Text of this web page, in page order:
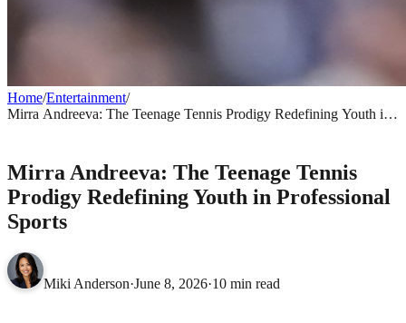
Home/Entertainment/
Mirra Andreeva: The Teenage Tennis Prodigy Redefining Youth in
Mirra Andreeva: The Teenage Tennis
Prodigy Redefining Youth in Professional
Sports
Miki Anderson·June 8, 2026·10 min read